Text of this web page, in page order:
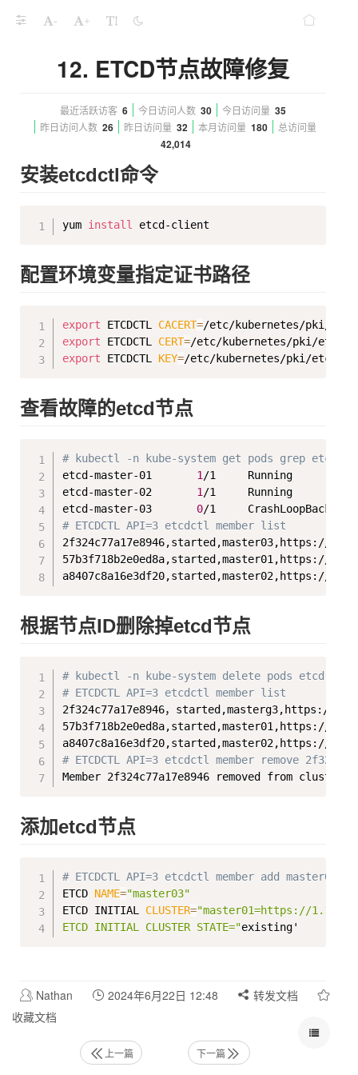
- +
12. ETCD节点故障修复
最近活跃访客 6 今日访问人数 30 今日访问量 35
昨日访问人数 26 昨日访问量 32 本月访问量 180 总访问量
42,014
安装etcdctl命令
yum install
配置环境变量指定证书路径
export ETCDCTL CACERT=
export ETCDCTL CERT=
export ETCDCTL KEY=
Copy
查看故障的etcd节点
# kubectl -n kube-system get pods grep etcd
etcd-master-01 1 /1
etcd-master-02 1 /1
etcd-master-03 0/1
# ETCDCTL API=3 etcdctl member list
2f324c77a17e8946,started,master03,https://
57b3f718b2e0ed8a,started,master01,https://
根据节点ID删除掉etcd节点
# kubectl -n kube-system delete pods etcd-
# ETCDCTL API=3 etcdctl member list
2f324c77a17e8946，started,masterg3,https://
57b3f718b2e0ed8a,started,master01,https://
# ETCDCTL API=3 etcdctl member remove
添加etcd节点
# ETCDCTL API=3 etcdctl member add
ETCD NAME="master03"
ETCD INITIAL CLUSTER="master01=https://
ETCD INITIAL CLUSTER STATE="
Nathan 2024年6月22日 12:48
转发文档
收藏文档
上一篇 下一篇